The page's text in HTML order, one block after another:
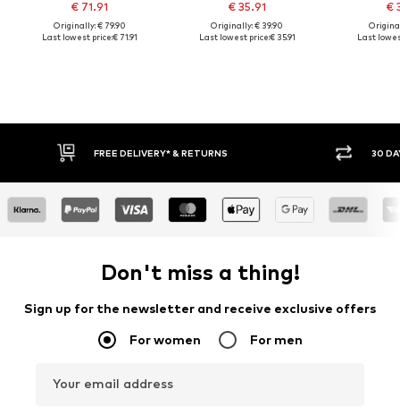
€ 71.91
Originally: € 79.90
Last lowest price:€ 71.91
€ 35.91
Originally: € 39.90
Last lowest price:€ 35.91
€
Last
FREE DELIVERY* & RETURNS 30
Don't miss a thing!
Sign up for the newsletter and receive exclusive offers
For women For men
Your email address